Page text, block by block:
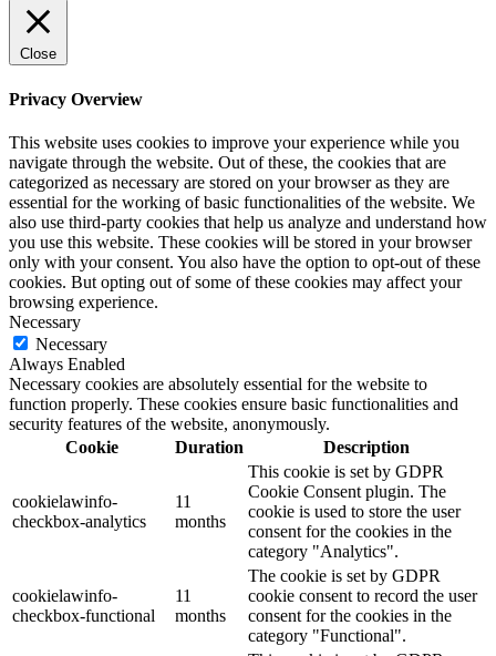
Close
Privacy Overview
This website uses cookies to improve your experience while you
navigate through the website. Out of these, the cookies that are
categorized as necessary are stored on your browser as they are
essential for the working of basic functionalities of the website. We
also use third-party cookies that help us analyze and understand how
you use this website. These cookies will be stored in your browser
only with your consent. You also have the option to opt-out of these
cookies. But opting out of some of these cookies may affect your
browsing experience.
Necessary
Necessary
Always Enabled
Necessary cookies are absolutely essential for the website to
function properly. These cookies ensure basic functionalities and
security features of the website, anonymously.
Cookie
Duration Description
cookielawinfo-
checkbox-analytics
11
months
This cookie is set by GDPR
Cookie Consent plugin. The
cookie is used to store the user
consent for the cookies in the
category "Analytics".
cookielawinfo-
checkbox-functional
11
months
The cookie is set by GDPR
cookie consent to record the user
consent for the cookies in the
category "Functional".